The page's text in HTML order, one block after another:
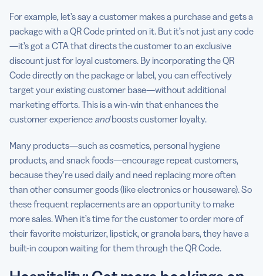
For example, let’s say a customer makes a purchase and gets a
package with a QR Code printed on it. But it’s not just any code
—it’s got a CTA that directs the customer to an exclusive
discount just for loyal customers. By incorporating the QR
Code directly on the package or label, you can effectively
target your existing customer base—without additional
marketing efforts. This is a win-win that enhances the
customer experience andboosts customer loyalty.
Many products—such as cosmetics, personal hygiene
products, and snack foods—encourage repeat customers,
because they’re used daily and need replacing more often
than other consumer goods (like electronics or houseware). So
these frequent replacements are an opportunity to make
more sales. When it’s time for the customer to order more of
their favorite moisturizer, lipstick, or granola bars, they have a
built-in coupon waiting for them through the QR Code.